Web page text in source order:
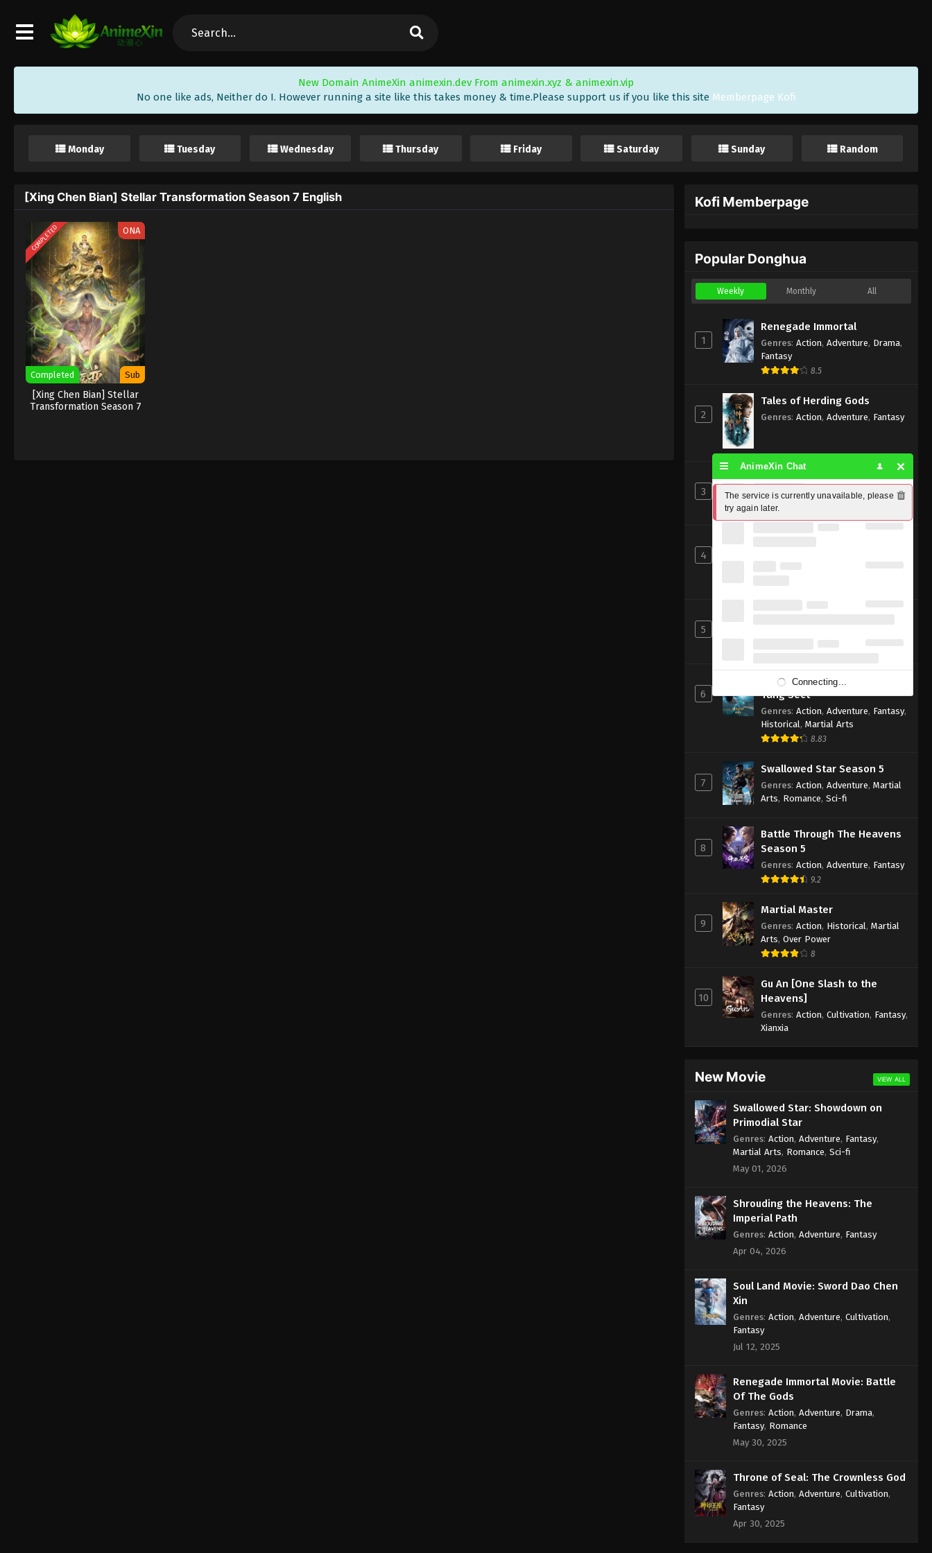
New Domain AnimeXin animexin.dev From animexin.xyz & animexin.vip
No one like ads, Neither do I. However running a site like this takes money & time.Please support us if you like this site Memberpage Kofi
Monday Tuesday Wednesday Thursday Friday Saturday Sunday Random
[Xing Chen Bian] Stellar Transformation Season 7 English
COMPLETED ONA
Completed Sub
[Xing Chen Bian] Stellar
Transformation Season 7
Kofi Memberpage
Popular Donghua
Weekly Monthly All
1
Renegade Immortal
Genres: Action, Adventure, Drama,
Fantasy
8.5
2
Tales of Herding Gods
Genres: Action, Adventure, Fantasy
3
Perfect World [Wanmei Shijie]
Genres:Action,Adventure,Fantasy
4
5
6
Soul Land 2: The Peerless
Tang Sect
Genres: Action, Adventure, Fantasy,
Historical , Martial Arts
8.83
7
Swallowed Star Season 5
Genres: Action, Adventure, Martial
Arts, Romance, Sci-fi
8
Battle Through The Heavens
Season 5
Genres: Action, Adventure, Fantasy
9.2
9
Martial Master
Genres: Action, Historical , Martial
Arts, Over Power
8
10
Gu An [One Slash to the
Heavens]
Genres: Action, Cultivation, Fantasy,
Xianxia
New Movie VIEW ALL
Swallowed Star: Showdown on
Primodial Star
Genres: Action, Adventure, Fantasy,
Martial Arts, Romance, Sci-fi
May 01, 2026
Shrouding the Heavens: The
Imperial Path
Genres: Action, Adventure, Fantasy
Apr 04, 2026
Soul Land Movie: Sword Dao Chen
Xin
Genres: Action, Adventure, Cultivation,
Fantasy
Jul 12, 2025
Renegade Immortal Movie: Battle
Of The Gods
Genres: Action, Adventure, Drama,
Fantasy, Romance
May 30, 2025
Throne of Seal: The Crownless God
Genres: Action, Adventure, Cultivation,
Fantasy
Apr 30, 2025
AnimeXin Chat
The service is currently unavailable, please
try again later.
Connecting...